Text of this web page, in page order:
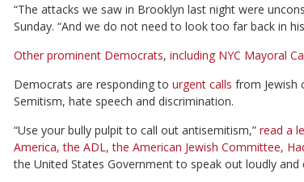
“The attacks we saw in Brooklyn last night were
Sunday. “And we do not need to look too far back in
Other prominent Democrats, including NYC Mayoral
Democrats are responding to urgent calls from Jewish
Semitism, hate speech and discrimination.
“Use your bully pulpit to call out antisemitism,” read a
America, the ADL, the American Jewish Committee,
the United States Government to speak out loudly